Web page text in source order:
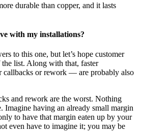
durable than copper, and it lasts
with my installations?
to this one, but let’s hope customer
list. Along with that, faster
or rework — are probably also
and rework are the worst. Nothing
Imagine having an already small margin
to have that margin eaten up by your
even have to imagine it; you may be